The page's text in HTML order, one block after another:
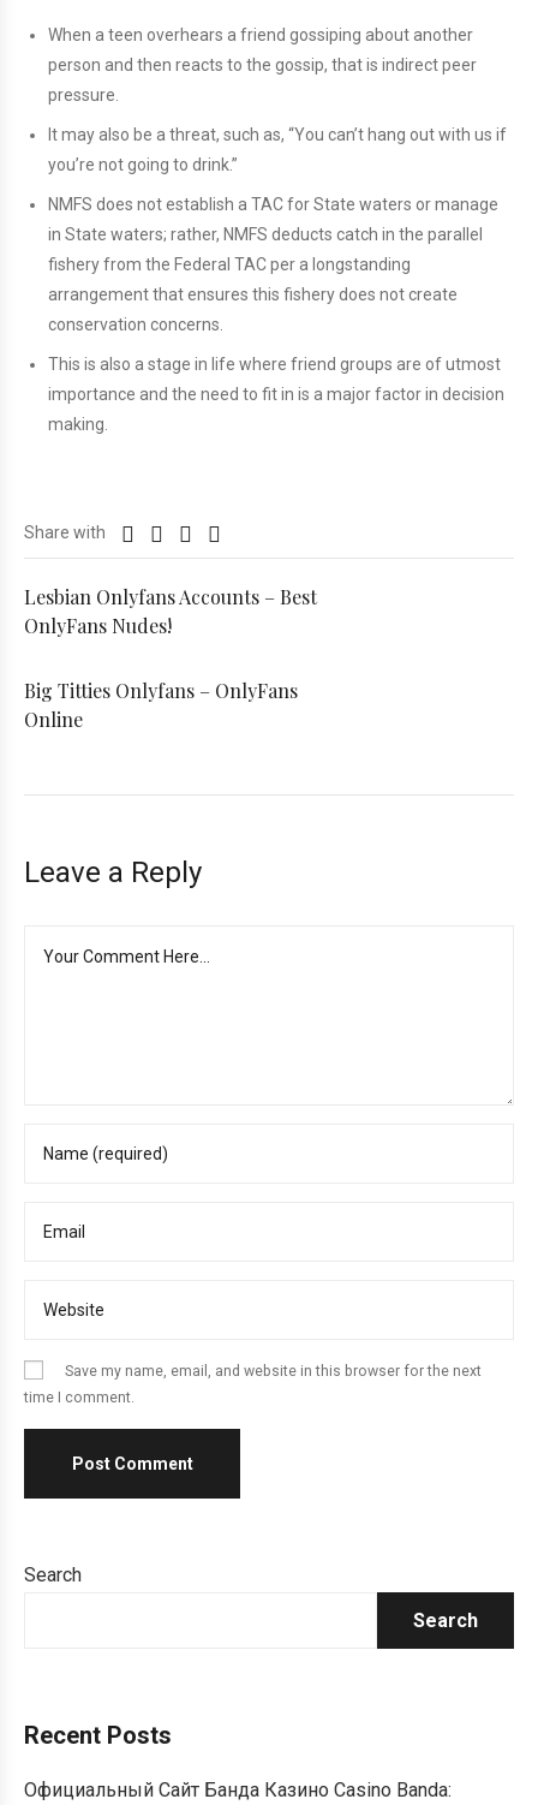
Search
Search
Recent Posts
Официальный Сайт Банда Казино Casino Banda:
When a teen overhears a friend gossiping about another
person and then reacts to the gossip, that is indirect peer
pressure.
It may also be a threat, such as, “You can’t hang out with us if
you’re not going to drink.”
NMFS does not establish a TAC for State waters or manage
in State waters; rather, NMFS deducts catch in the parallel
fishery from the Federal TAC per a longstanding
arrangement that ensures this fishery does not create
conservation concerns.
This is also a stage in life where friend groups are of utmost
importance and the need to fit in is a major factor in decision
making.
Share with
Lesbian Onlyfans Accounts – Best
OnlyFans Nudes!
Big Titties Onlyfans – OnlyFans
Online
Leave a Reply
Save my name, email, and website in this browser for the next
time I comment.